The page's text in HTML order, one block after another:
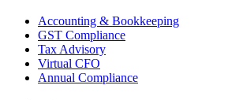
Accounting & Bookkeeping
GST Compliance
Tax Advisory
Virtual CFO
Annual Compliance